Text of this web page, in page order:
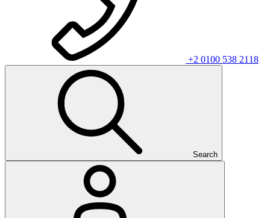
+2 0100 538 2118
Search